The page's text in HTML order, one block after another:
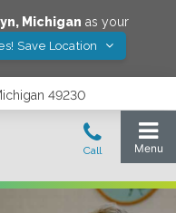
, Michigan as your
Save Location
49230